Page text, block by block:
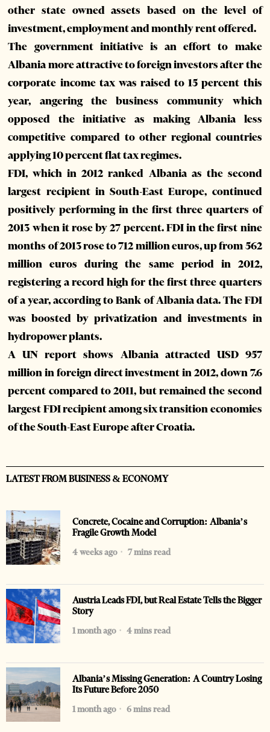
other state owned assets based on the level of
investment, employment and monthly rent offered.
The government initiative is an effort to make
Albania more attractive to foreign investors after the
corporate income tax was raised to 15 percent this
year, angering the business community which
opposed the initiative as making Albania less
competitive compared to other regional countries
applying 10 percent flat tax regimes.
FDI, which in 2012 ranked Albania as the second
largest recipient in South-East Europe, continued
positively performing in the first three quarters of
2013 when it rose by 27 percent. FDI in the first nine
months of 2013 rose to 712 million euros, up from 562
million euros during the same period in 2012,
registering a record high for the first three quarters
of a year, according to Bank of Albania data. The FDI
was boosted by privatization and investments in
hydropower plants.
A UN report shows Albania attracted USD 957
million in foreign direct investment in 2012, down 7.6
percent compared to 2011, but remained the second
largest FDI recipient among six transition economies
of the South-East Europe after Croatia.
LATEST FROM BUSINESS & ECONOMY
Concrete, Cocaine and Corruption: Albania’s
Fragile Growth Model
4 weeks ago
7 mins read
Austria Leads FDI, but Real Estate Tells the Bigger
Story
1 month ago
4 mins read
Albania’s Missing Generation: A Country Losing
Its Future Before 2050
1 month ago
6 mins read